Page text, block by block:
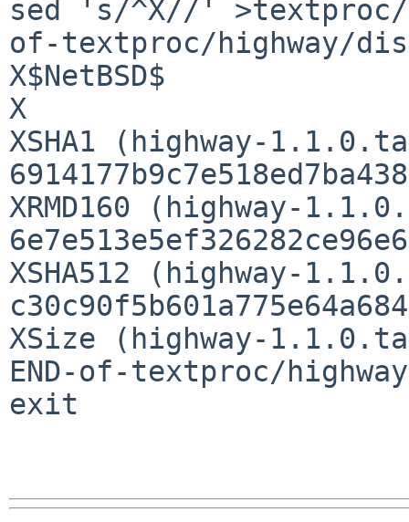
sed 's/^X//' >textproc/
of-textproc/highway/
X$NetBSD$
X
XSHA1 (highway-
XRMD160 (highway-
XSHA512 (highway-
XSize (highway-
END-of-textproc/
exit